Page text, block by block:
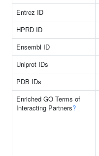
Entrez ID
HPRD ID
Ensembl ID
Uniprot IDs
PDB IDs
Enriched GO Terms of
Interacting Partners?